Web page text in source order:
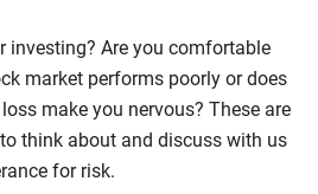
investing? Are you comfortable
market performs poorly or does
make you nervous? These are
think about and discuss with us
for risk.